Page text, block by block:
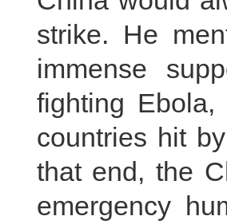
strike. He
immense
fighting
countries hit
that end, the
emergency